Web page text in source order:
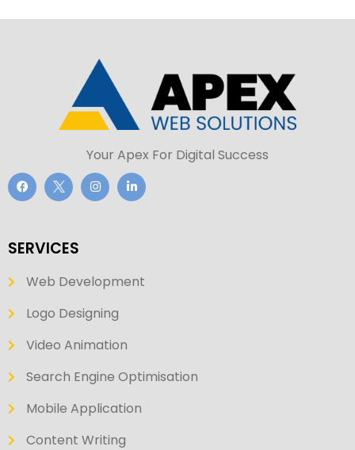
Your Apex For Digital Success
SERVICES
Web Development
Logo Designing
Video Animation
Search Engine Optimisation
Mobile Application
Content Writing